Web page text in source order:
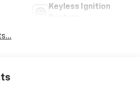
Keyless Ignition